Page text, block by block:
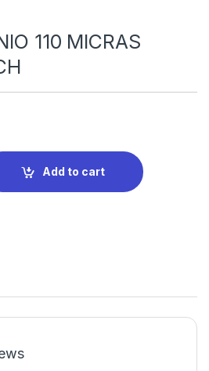
110 MICRAS
Add to cart